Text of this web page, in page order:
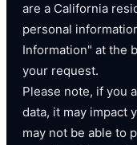
are a California
personal
Information" at the
your request.
Please note, if you
data, it may impact
may not be able to